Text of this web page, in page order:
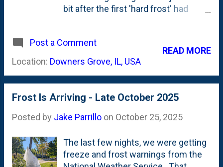
bit after the first 'hard frost' had
covering *everything* in the garden,
which lead to some things suffering
from the cold. The most-prominent
the frost is the coleus that I've
planted as bedding plants. In front
and back. Below are a few photos
the frost worked FAST to kill the Sun
King coleus in the front yard island
bed. And, the large colony of Inferno
Post a Comment
Location: Downers Grove, IL, USA
READ MORE
Frost Is Arriving - Late October 2025
Posted by Jake Parrillo on October 25, 2025
The last few nights, we were getting
freeze and frost warnings from the